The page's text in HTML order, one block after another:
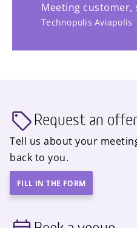
Meeting customer,
Technopolis Aviapolis
Request an
Tell us about your
back to you.
FILL IN THE FORM